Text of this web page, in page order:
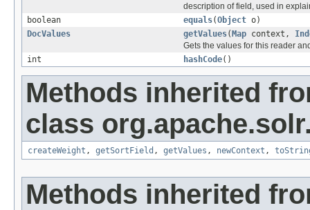
description of field, used in
boolean
equals(Object o)
DocValues
getValues(Map context,
Gets the values for this reader
int
hashCode()
Methods inherited
class
createWeight , getSortField , getValues , newContext ,
Methods inherited